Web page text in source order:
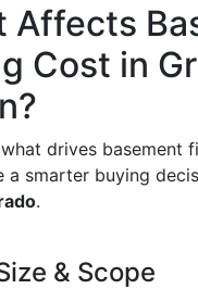
Affects
Cost in
drives basement
a smarter buying
.
& Scope